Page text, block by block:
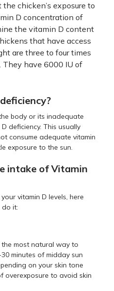
chicken’s exposure to
D concentration of
the vitamin D content
that have access
are three to four times
They have 6000 IU of
body or its inadequate
deficiency. This usually
consume adequate vitamin
exposure to the sun.
intake of Vitamin
vitamin D levels, here
do it:
the most natural way to
minutes of midday sun
on your skin tone
overexposure to avoid skin